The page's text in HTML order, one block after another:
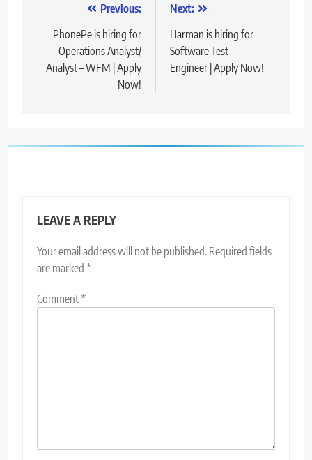
navigation
Previous:
PhonePe is hiring for
Operations Analyst/
Analyst – WFM | Apply
Now!
Next:
Harman is hiring for
Software Test
Engineer | Apply Now!
LEAVE A REPLY
Your email address will not be published. Required fields
are marked *
Comment*